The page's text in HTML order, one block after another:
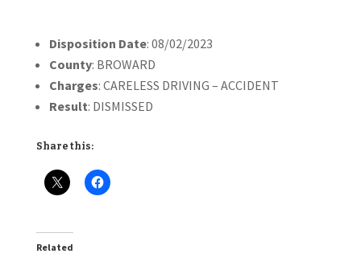
Disposition Date: 08/02/2023
County: BROWARD
Charges: CARELESS DRIVING – ACCIDENT
Result: DISMISSED
Share this:
Related